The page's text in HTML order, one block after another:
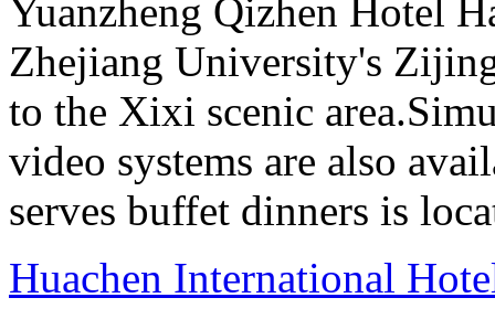
Yuanzheng Qizhen Hotel
Zhejiang University's
to the Xixi scenic
video systems are also
serves buffet dinners is
Huachen International